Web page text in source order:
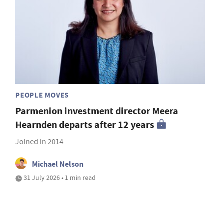
PEOPLE MOVES
Parmenion investment director Meera
Hearnden departs after 12 years
Joined in 2014
Michael Nelson
31 July 2026 • 1 min read